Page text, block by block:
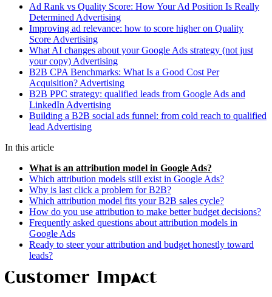
Ad Rank vs Quality Score: How Your Ad Position Is Really
Determined Advertising
Improving ad relevance: how to score higher on Quality
Score Advertising
What AI changes about your Google Ads strategy (not just
your copy) Advertising
B2B CPA Benchmarks: What Is a Good Cost Per
Acquisition? Advertising
B2B PPC strategy: qualified leads from Google Ads and
LinkedIn Advertising
Building a B2B social ads funnel: from cold reach to qualified
lead Advertising
In this article
What is an attribution model in Google Ads?
Which attribution models still exist in Google Ads?
Why is last click a problem for B2B?
Which attribution model fits your B2B sales cycle?
How do you use attribution to make better budget decisions?
Frequently asked questions about attribution models in
Google Ads
Ready to steer your attribution and budget honestly toward
leads?